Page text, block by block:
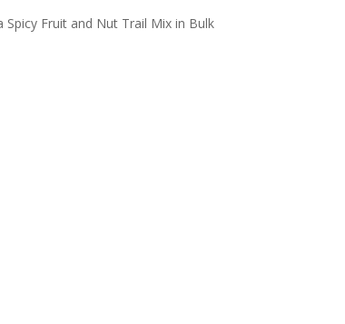
Spicy Fruit and Nut Trail Mix in Bulk